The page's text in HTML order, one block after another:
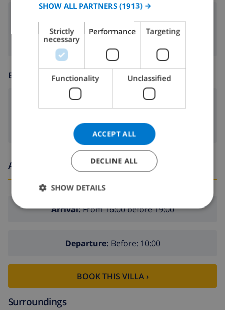
ENTERTAINMENT
Arrival and departure times
Arrival:From 16:00 before 19:00
Departure: Before: 10:00
BOOK THIS VILLA ›
Surroundings
CATALAN
ITALIAN
DANISH
NORWEGIAN
SHOW ALL PARTNERS (1913) →
Strictly
necessary
Performance Targeting
Functionality Unclassified
ACCEPT ALL
DECLINE ALL
SHOW DETAILS